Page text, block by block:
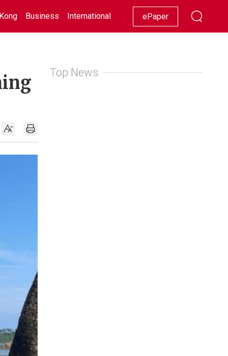
Business International Racing Lifestyle Showbiz
ePaper
Top News